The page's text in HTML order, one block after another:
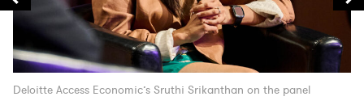
Deloitte Access Economic’s Sruthi Srikanthan on the panel